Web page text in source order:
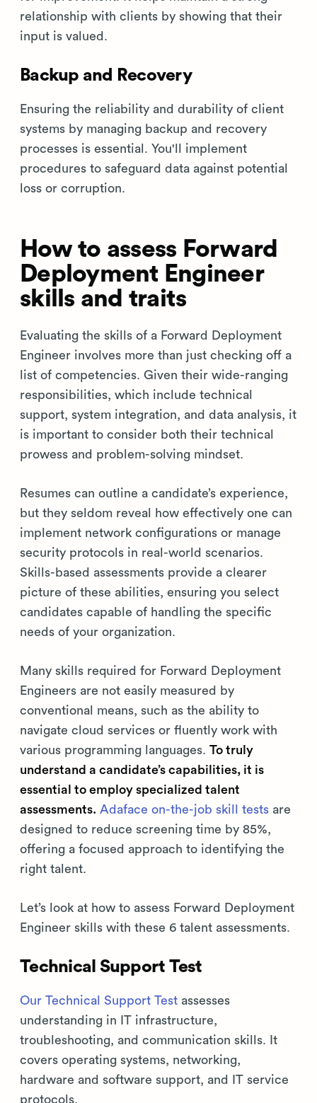
relationship with clients by showing that their
input is valued.
Backup and Recovery
Ensuring the reliability and durability of client
systems by managing backup and recovery
processes is essential. You'll implement
procedures to safeguard data against potential
loss or corruption.
How to assess Forward
Deployment Engineer
skills and traits
Evaluating the skills of a Forward Deployment
Engineer involves more than just checking off a
list of competencies. Given their wide-ranging
responsibilities, which include technical
support, system integration, and data analysis, it
is important to consider both their technical
prowess and problem-solving mindset.
Resumes can outline a candidate’s experience,
but they seldom reveal how effectively one can
implement network configurations or manage
security protocols in real-world scenarios.
Skills-based assessments provide a clearer
picture of these abilities, ensuring you select
candidates capable of handling the specific
needs of your organization.
Many skills required for Forward Deployment
Engineers are not easily measured by
conventional means, such as the ability to
navigate cloud services or fluently work with
various programming languages. To truly
understand a candidate’s capabilities, it is
essential to employ specialized talent
assessments. Adaface on-the-job skill tests are
designed to reduce screening time by 85%,
offering a focused approach to identifying the
right talent.
Let’s look at how to assess Forward Deployment
Engineer skills with these 6 talent assessments.
Technical Support Test
Our Technical Support Test assesses
understanding in IT infrastructure,
troubleshooting, and communication skills. It
covers operating systems, networking,
hardware and software support, and IT service
protocols.